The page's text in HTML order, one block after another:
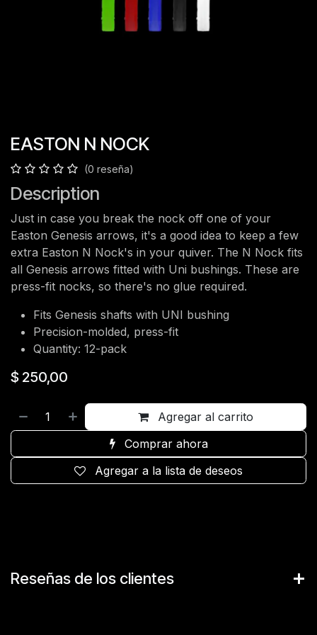
EASTON N NOCK
(0 reseña)
Description
Just in case you break the nock off one of your
Easton Genesis arrows, it's a good idea to keep a few
extra Easton N Nock's in your quiver. The N Nock fits
all Genesis arrows fitted with Uni bushings. These are
press-fit nocks, so there's no glue required.
Fits Genesis shafts with UNI bushing
Precision-molded, press-fit
Quantity: 12-pack
$ 250,00
Agregar al carrito
Comprar ahora
Agregar a la lista de deseos
Reseñas de los clientes